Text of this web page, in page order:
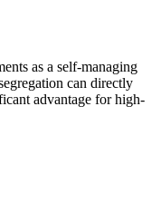
as a self-managing
can directly
advantage for high-